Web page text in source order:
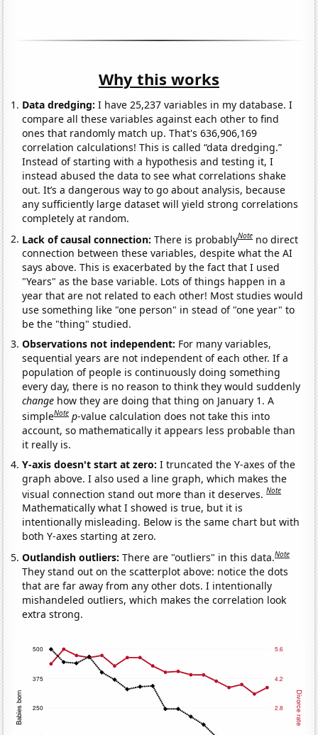
Why this works
Data dredging: I have 25,237 variables in my database. I
compare all these variables against each other to find
ones that randomly match up. That's 636,906,169
correlation calculations! This is called “data dredging.”
Instead of starting with a hypothesis and testing it, I
instead abused the data to see what correlations shake
out. It’s a dangerous way to go about analysis, because
any sufficiently large dataset will yield strong correlations
completely at random.
Lack of causal connection:There is probablyNote no direct
connection between these variables, despite what the AI
says above. This is exacerbated by the fact that I used
"Years" as the base variable. Lots of things happen in a
year that are not related to each other! Most studies would
use something like "one person" in stead of "one year" to
be the "thing" studied.
Observations not independent: For many variables,
sequential years are not independent of each other. If a
population of people is continuously doing something
every day, there is no reason to think they would suddenly
change how they are doing that thing on January 1. A
simpleNote p-value calculation does not take this into
account, so mathematically it appears less probable than
it really is.
Y-axis doesn't start at zero:I truncated the Y-axes of the
graph above. I also used a line graph, which makes the
visual connection stand out more than it deserves.Note
Mathematically what I showed is true, but it is
intentionally misleading. Below is the same chart but with
both Y-axes starting at zero.
Outlandish outliers:There are "outliers" in this data.Note
They stand out on the scatterplot above: notice the dots
that are far away from any other dots. I intentionally
mishandeled outliers, which makes the correlation look
extra strong.